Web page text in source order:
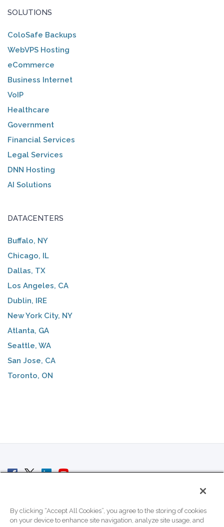
SOLUTIONS
ColoSafe Backups
WebVPS Hosting
eCommerce
Business Internet
VoIP
Healthcare
Government
Financial Services
Legal Services
DNN Hosting
AI Solutions
DATACENTERS
Buffalo, NY
Chicago, IL
Dallas, TX
Los Angeles, CA
Dublin, IRE
New York City, NY
Atlanta, GA
Seattle, WA
San Jose, CA
Toronto, ON
By clicking “Accept All Cookies”, you agree to the storing of cookies
on your device to enhance site navigation, analyze site usage, and